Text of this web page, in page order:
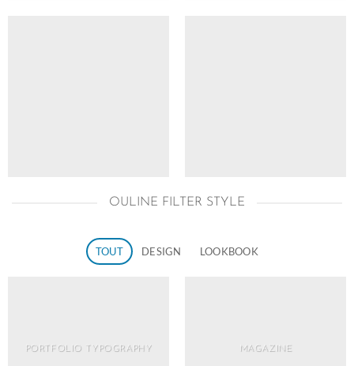
OULINE FILTER STYLE
TOUT DESIGN LOOKBOOK
PORTFOLIO TYPOGRAPHY MAGAZINE